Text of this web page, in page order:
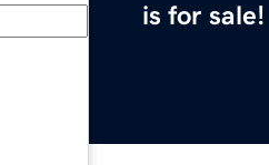
is for sale!